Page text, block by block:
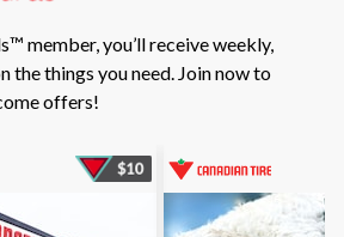
member, you’ll receive weekly,
the things you need. Join now to
offers!